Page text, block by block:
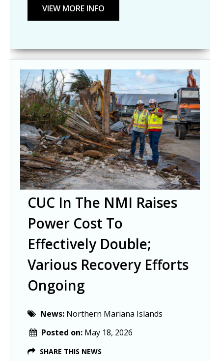
CUC In The NMI Raises
Power Cost To
Effectively Double;
Various Recovery Efforts
Ongoing
News: Northern Mariana Islands
Posted on: May 18, 2026
SHARE THIS NEWS